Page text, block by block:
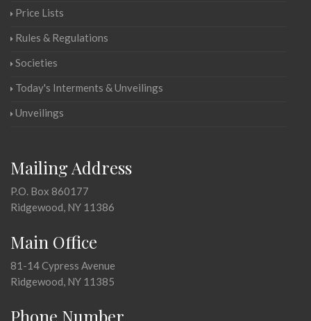
Price Lists
Rules & Regulations
Societies
Today's Interments & Unveilings
Unveilings
Mailing Address
P.O. Box 860177
Ridgewood, NY 11386
Main Office
81-14 Cypress Avenue
Ridgewood, NY 11385
Phone Number